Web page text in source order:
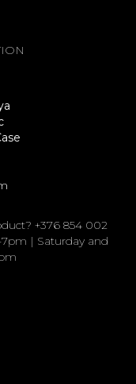
+376 854 002
| Saturday and